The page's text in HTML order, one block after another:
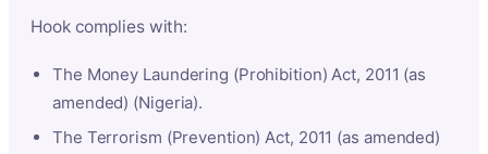
Hook complies with:
The Money Laundering (Prohibition) Act, 2011 (as
amended) (Nigeria).
The Terrorism (Prevention) Act, 2011 (as amended)